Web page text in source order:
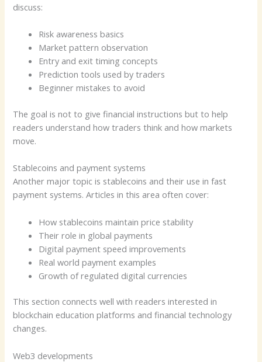
discuss:
Risk awareness basics
Market pattern observation
Entry and exit timing concepts
Prediction tools used by traders
Beginner mistakes to avoid
The goal is not to give financial instructions but to help
readers understand how traders think and how markets
move.
Stablecoins and payment systems
Another major topic is stablecoins and their use in fast
payment systems. Articles in this area often cover:
How stablecoins maintain price stability
Their role in global payments
Digital payment speed improvements
Real world payment examples
Growth of regulated digital currencies
This section connects well with readers interested in
blockchain education platforms and financial technology
changes.
Web3 developments